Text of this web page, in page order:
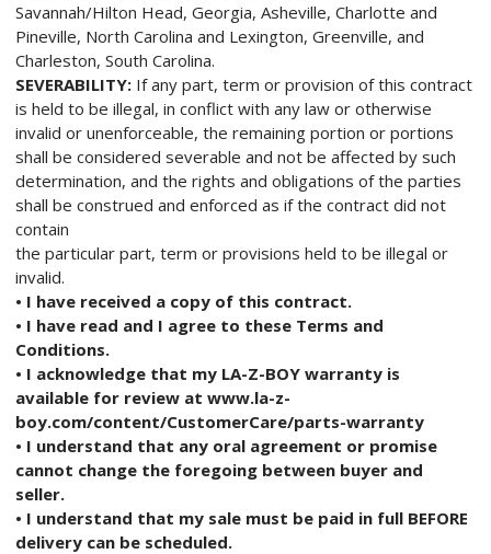
Savannah/Hilton Head, Georgia, Asheville, Charlotte and
Pineville, North Carolina and Lexington, Greenville, and
Charleston, South Carolina.
SEVERABILITY: If any part, term or provision of this contract
is held to be illegal, in conflict with any law or otherwise
invalid or unenforceable, the remaining portion or portions
shall be considered severable and not be affected by such
determination, and the rights and obligations of the parties
shall be construed and enforced as if the contract did not
contain
the particular part, term or provisions held to be illegal or
invalid.
• I have received a copy of this contract.
• I have read and I agree to these Terms and
Conditions.
• I acknowledge that my LA-Z-BOY warranty is
available for review at www.la-z-
boy.com/content/CustomerCare/parts-warranty
• I understand that any oral agreement or promise
cannot change the foregoing between buyer and
seller.
• I understand that my sale must be paid in full BEFORE
delivery can be scheduled.